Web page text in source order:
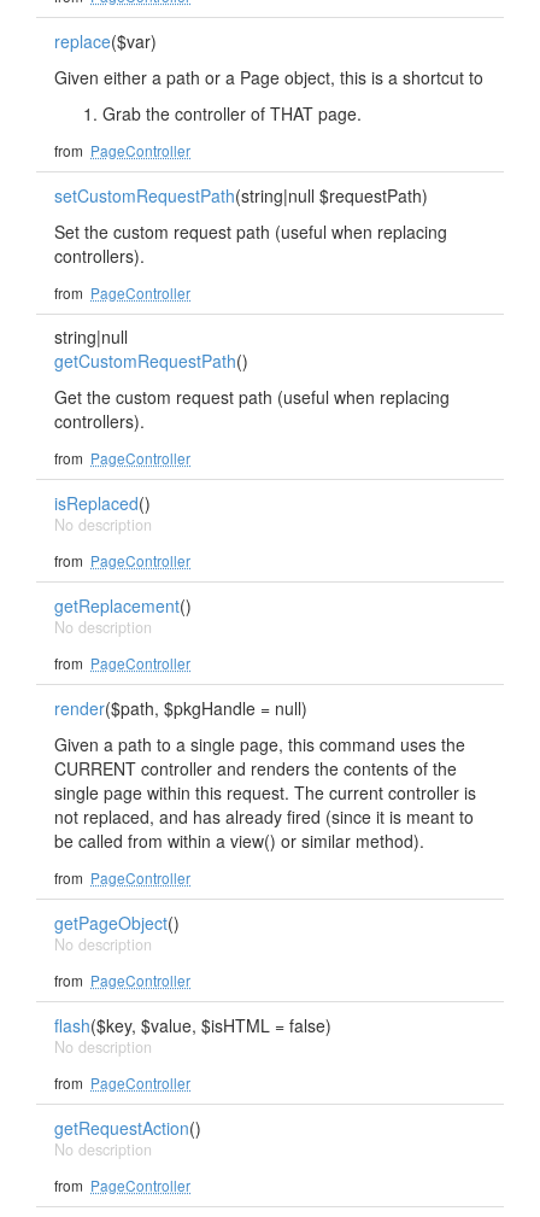
replace($var)
Given either a path or a Page object, this is a shortcut to
Grab the controller of THAT page.
from PageController
setCustomRequestPath(string|null $requestPath)
Set the custom request path (useful when replacing
controllers).
from PageController
string|null
getCustomRequestPath()
Get the custom request path (useful when replacing
controllers).
from PageController
isReplaced()
No description
from PageController
getReplacement()
No description
from PageController
render($path, $pkgHandle = null)
Given a path to a single page, this command uses the
CURRENT controller and renders the contents of the
single page within this request. The current controller is
not replaced, and has already fired (since it is meant to
be called from within a view() or similar method).
from PageController
getPageObject()
No description
from PageController
flash($key, $value, $isHTML = false)
No description
from PageController
getRequestAction()
No description
from PageController